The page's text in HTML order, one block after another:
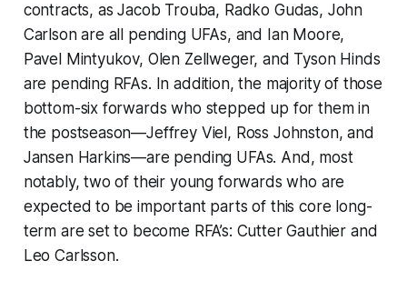
contracts, as Jacob Trouba, Radko Gudas, John
Carlson are all pending UFAs, and Ian Moore,
Pavel Mintyukov, Olen Zellweger, and Tyson Hinds
are pending RFAs. In addition, the majority of those
bottom-six forwards who stepped up for them in
the postseason—Jeffrey Viel, Ross Johnston, and
Jansen Harkins—are pending UFAs. And, most
notably, two of their young forwards who are
expected to be important parts of this core long-
term are set to become RFA’s: Cutter Gauthier and
Leo Carlsson.